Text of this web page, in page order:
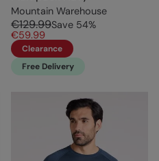
Mountain Warehouse
€129.99Save 54%
€59.99
Clearance
Free Delivery